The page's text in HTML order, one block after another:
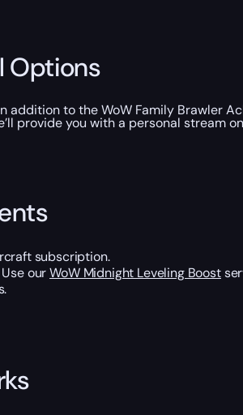
Options
addition to the WoW Family Brawler
provide you with a personal stream
subscription.
ourWoW Midnight Leveling Boost